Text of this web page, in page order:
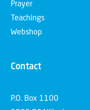
Prayer
Teachings
Webshop
Contact
P.O. Box 1100